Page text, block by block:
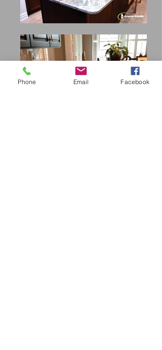
Phone Email Facebook